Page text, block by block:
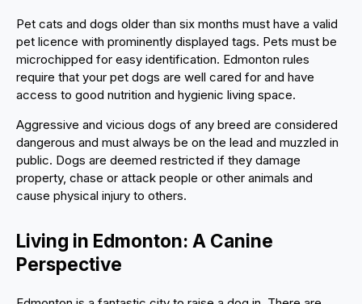
Pet cats and dogs older than six months must have a valid
pet licence with prominently displayed tags. Pets must be
microchipped for easy identification. Edmonton rules
require that your pet dogs are well cared for and have
access to good nutrition and hygienic living space.
Aggressive and vicious dogs of any breed are considered
dangerous and must always be on the lead and muzzled in
public. Dogs are deemed restricted if they damage
property, chase or attack people or other animals and
cause physical injury to others.
Living in Edmonton: A Canine
Perspective